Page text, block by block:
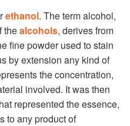
ethanol. The term alcohol,
thealcohols, derives from
fine powder used to stain
by extension any kind of
the concentration,
involved. It was then
represented the essence,
to any product of